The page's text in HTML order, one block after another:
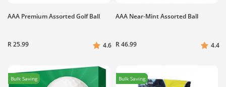
AAA Premium Assorted Golf Ball
R 25.99 4.6
AAA Near-Mint Assorted Ball
R 46.99 4.4
Bulk Saving Bulk Saving